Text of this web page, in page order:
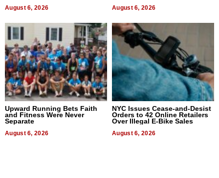
August 6, 2026 August 6, 2026
Upward Running Bets Faith
and Fitness Were Never
Separate
August 6, 2026
NYC Issues Cease-and-Desist
Orders to 42 Online Retailers
Over Illegal E-Bike Sales
August 6, 2026